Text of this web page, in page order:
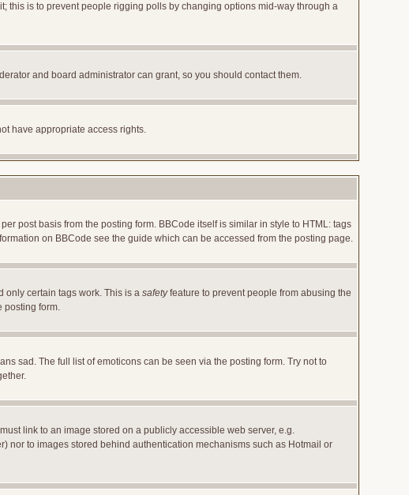
this is to prevent people rigging polls by changing options mid-way through a
and board administrator can grant, so you should contact them.
have appropriate access rights.
post basis from the posting form. BBCode itself is similar in style to HTML: tags
on BBCode see the guide which can be accessed from the posting page.
only certain tags work. This is a safetyfeature to prevent people from abusing the
posting form.
sad. The full list of emoticons can be seen via the posting form. Try not to
link to an image stored on a publicly accessible web server, e.g.
nor to images stored behind authentication mechanisms such as Hotmail or